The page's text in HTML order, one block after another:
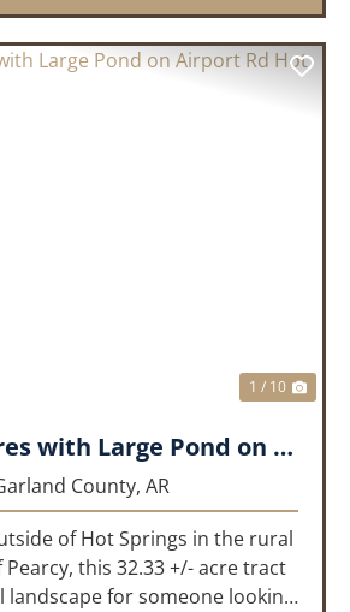
1 / 10
32.33 +/- Acres with Large Pond on Airport Rd Hot Springs, AR
County, AR
of Hot Springs in the rural
this 32.33 +/- acre tract
landscape for someone looking